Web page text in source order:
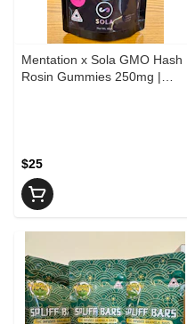
Mentation x Sola GMO Hash
Rosin Gummies 250mg |
$25